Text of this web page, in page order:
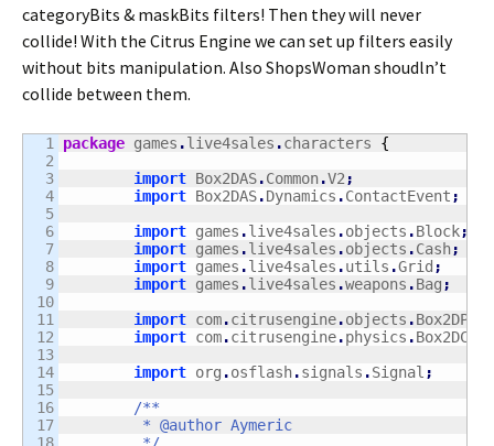
categoryBits & maskBits filters! Then they will never
collide! With the Citrus Engine we can set up filters easily
without bits manipulation. Also ShopsWoman shoudln’t
collide between them.
1
2
3
4
5
6
7
8
9
10
11
12
13
14
15
16
17
package games .live4sales .characters {
import Box2DAS.Common.V2 ;
import Box2DAS.Dynamics .ContactEvent ;
import games .live4sales .objects .Block;
import games .live4sales .objects .Cash;
import games .live4sales .utils .Grid ;
import games .live4sales .weapons .Bag ;
import com.citrusengine.objects .
import com.citrusengine.physics .
import org .osflash.signals .Signal ;
/**